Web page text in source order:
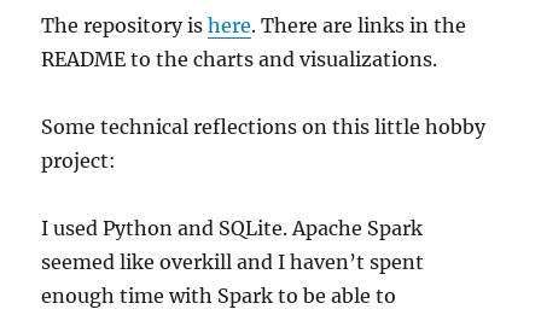
The repository ishere. There are links in the
README to the charts and visualizations.
Some technical reflections on this little hobby
project:
I used Python and SQLite. Apache Spark
seemed like overkill and I haven’t spent
enough time with Spark to be able to